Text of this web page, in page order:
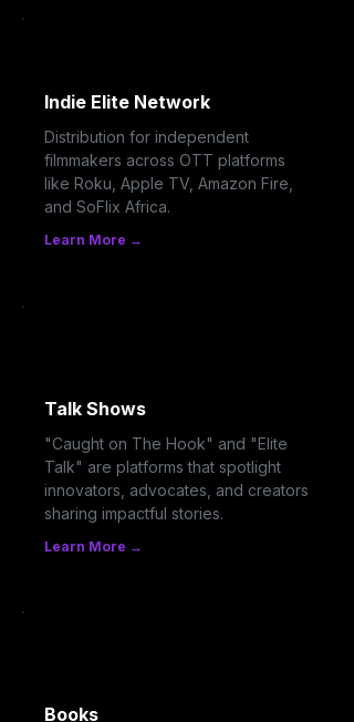
Indie Elite Network
Distribution for independent
filmmakers across OTT platforms
like Roku, Apple TV, Amazon Fire,
and SoFlix Africa.
Learn More →
Talk Shows
"Caught on The Hook" and "Elite
Talk" are platforms that spotlight
innovators, advocates, and creators
sharing impactful stories.
Learn More →
Books